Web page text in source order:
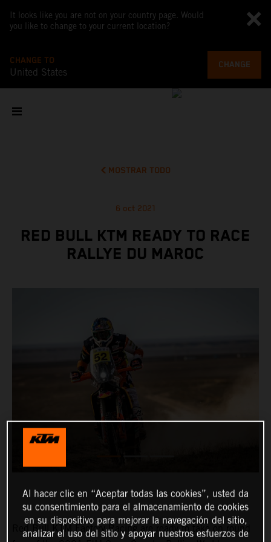
It looks like you are not on your country page. Would
you like to change to your current location?
CHANGE TO
United States
CHANGE
MOSTRAR TODO
6 oct 2021
RED BULL KTM READY TO RACE
RALLYE DU MAROC
Red Bull KTM Factory Racing are ready to take on round
Al hacer clic en “Aceptar todas las cookies”, usted da
su consentimiento para el almacenamiento de cookies
en su dispositivo para mejorar la navegación del sitio,
analizar el uso del sitio y apoyar nuestros esfuerzos de